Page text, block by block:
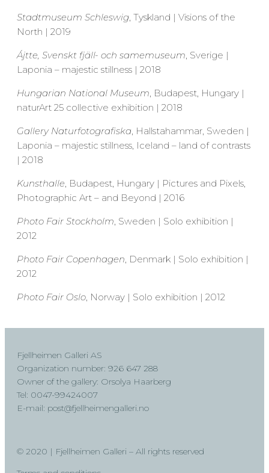
Stadtmuseum Schleswig , Tyskland | Visions of the
North | 2019
Ájtte, Svenskt fjäll- och samemuseum , Sverige |
Laponia – majestic stillness | 2018
Hungarian National Museum , Budapest, Hungary |
naturArt 25 collective exhibition | 2018
Gallery Naturfotografiska , Hallstahammar, Sweden |
Laponia – majestic stillness, Iceland – land of contrasts
| 2018
Kunsthalle , Budapest, Hungary | Pictures and Pixels,
Photographic Art – and Beyond | 2016
Photo Fair Stockholm , Sweden | Solo exhibition |
2012
Photo Fair Copenhagen , Denmark | Solo exhibition |
2012
Photo Fair Oslo , Norway | Solo exhibition | 2012
Fjellheimen Galleri AS
Organization number: 926 647 288
Owner of the gallery: Orsolya Haarberg
Tel: 0047-99424007
E-mail: post@fjellheimengalleri.no
© 2020 | Fjellheimen Galleri – All rights reserved